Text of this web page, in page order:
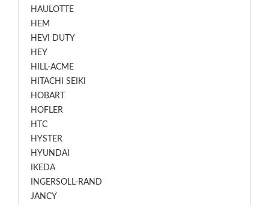
HAULOTTE
HEM
HEVI DUTY
HEY
HILL-ACME
HITACHI SEIKI
HOBART
HOFLER
HTC
HYSTER
HYUNDAI
IKEDA
INGERSOLL-RAND
JANCY